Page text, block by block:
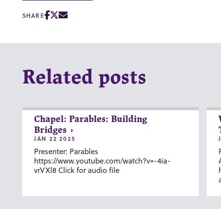
SHARE
Related posts
Chapel: Parables: Building
Bridges
JAN 22 2025
Presenter: Parables
https://www.youtube.com/watch?v=-4ia-
vrVXl8 Click for audio file